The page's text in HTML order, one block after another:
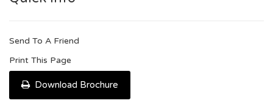
Send To A Friend
Print This Page
Download Brochure